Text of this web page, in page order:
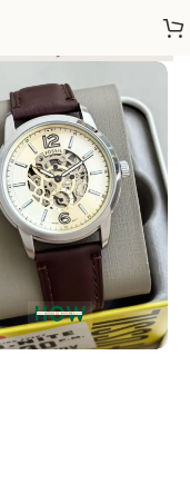
order. <->